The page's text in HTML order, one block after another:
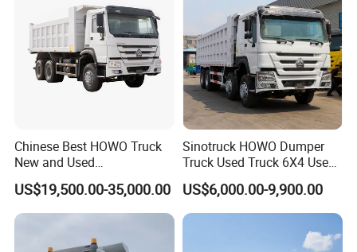
Transport/Diesel/LHD
Chinese Best HOWO Truck
New and Used
Sino/Sinotruk 6X4 290-
400HP Dumper/Tipper
Truck/Dump Truck Price for
Delivery/Cargo/Mining/Tran
sport/Sale/Ethiopia
US$19,500.00-35,000.00
Sinotruck HOWO Dumper
Truck Used Truck 6X4 Used
Dump Trucks 371 Cargo
Tipper Truck Right Hand
Drive Truck HOWO Truck
US$6,000.00-9,900.00